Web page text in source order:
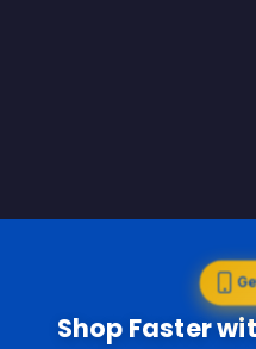
Shop Faster